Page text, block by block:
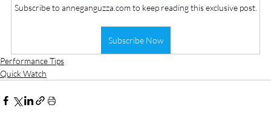
Subscribe to anneganguzza.com to keep reading this exclusive post.
Subscribe Now
Performance Tips
Quick Watch